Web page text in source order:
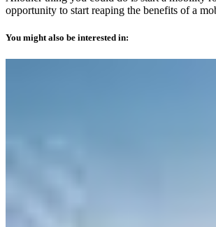
opportunity to start reaping the benefits of a
You might also be interested in: